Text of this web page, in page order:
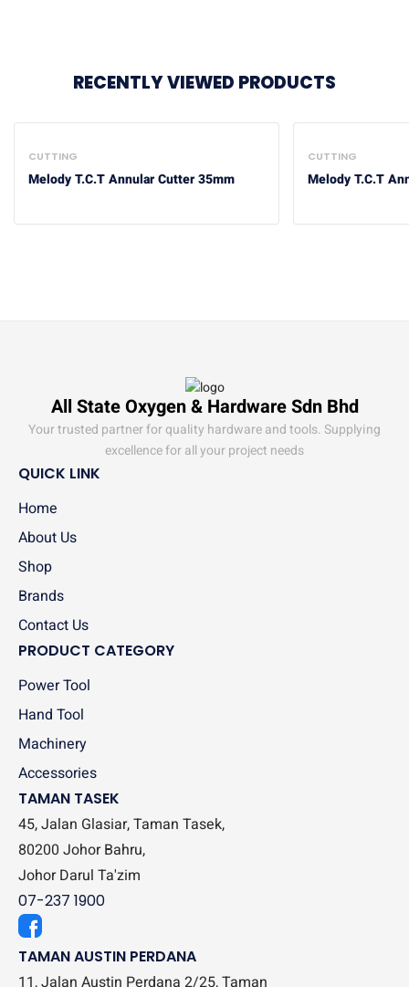
RECENTLY VIEWED PRODUCTS
CUTTING
Melody T.C.T Annular Cutter 35mm
CUTTING
Melody T.C.T
All State Oxygen & Hardware Sdn Bhd
Your trusted partner for quality hardware and tools. Supplying
excellence for all your project needs
QUICK LINK
Home
About Us
Shop
Brands
Contact Us
PRODUCT CATEGORY
Power Tool
Hand Tool
Machinery
Accessories
TAMAN TASEK
45, Jalan Glasiar, Taman Tasek,
80200 Johor Bahru,
Johor Darul Ta'zim
07-237 1900
TAMAN AUSTIN PERDANA
11, Jalan Austin Perdana 2/25, Taman